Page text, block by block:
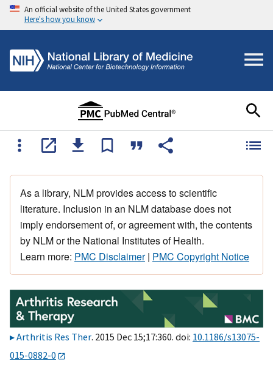
An official website of the United States government
Here's how you know
As a library, NLM provides access to scientific
literature. Inclusion in an NLM database does not
imply endorsement of, or agreement with, the contents
by NLM or the National Institutes of Health.
Learn more: PMC Disclaimer| PMC Copyright Notice
Arthritis Res Ther. 2015 Dec 15;17:360. doi: 10.1186/s13075-
015-0882-0